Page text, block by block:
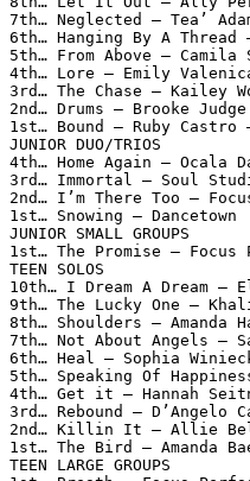
7th… Neglected – Tea’
6th… Hanging By A
5th… From Above – Camila
4th… Lore – Emily
3rd… The Chase – Kailey
2nd… Drums – Brooke
1st… Bound – Ruby Castro
JUNIOR DUO/TRIOS
4th… Home Again – Ocala
3rd… Immortal – Soul
2nd… I’m There Too –
1st… Snowing – Dancetown
JUNIOR SMALL GROUPS
1st… The Promise –
TEEN SOLOS
10th… I Dream A Dream –
9th… The Lucky One –
8th… Shoulders – Amanda
7th… Not About Angels –
6th… Heal – Sophia
5th… Speaking Of
4th… Get it – Hannah
3rd… Rebound – D’Angelo
2nd… Killin It – Allie
1st… The Bird – Amanda
TEEN LARGE GROUPS